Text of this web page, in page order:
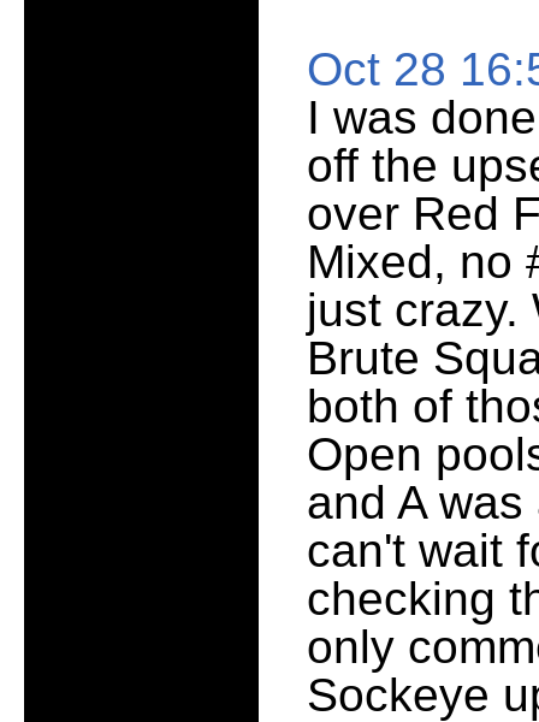
Oct 28
I was
off the
over Red
Mixed, no
just crazy.
Brute
both of
Open
and A
can't wait
checking
only
Sockeye